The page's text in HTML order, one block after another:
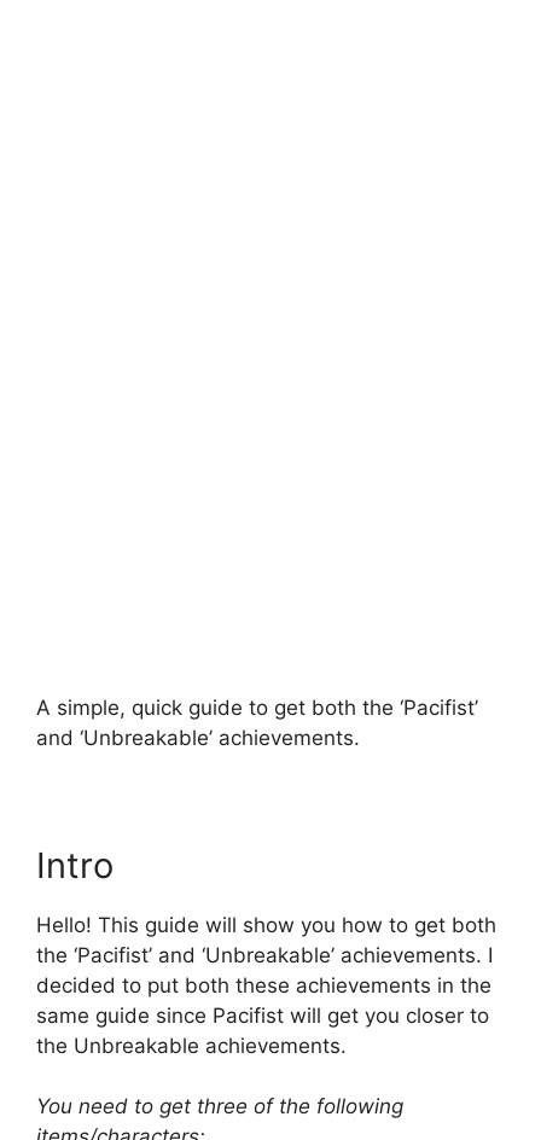
A simple, quick guide to get both the ‘Pacifist’
and ‘Unbreakable’ achievements.
Intro
Hello! This guide will show you how to get both
the ‘Pacifist’ and ‘Unbreakable’ achievements. I
decided to put both these achievements in the
same guide since Pacifist will get you closer to
the Unbreakable achievements.
You need to get three of the following